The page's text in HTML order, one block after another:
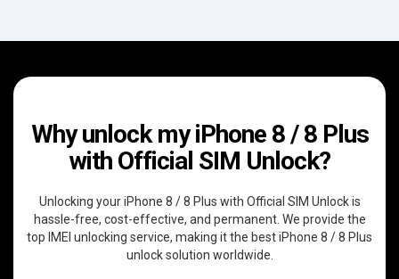
Why unlock my iPhone 8 / 8 Plus
with Official SIM Unlock?
Unlocking your iPhone 8 / 8 Plus with Official SIM Unlock is
hassle-free, cost-effective, and permanent. We provide the
top IMEI unlocking service, making it the best iPhone 8 / 8 Plus
unlock solution worldwide.